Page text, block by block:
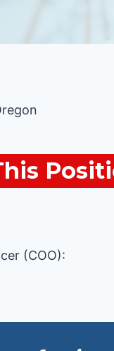
(COO):